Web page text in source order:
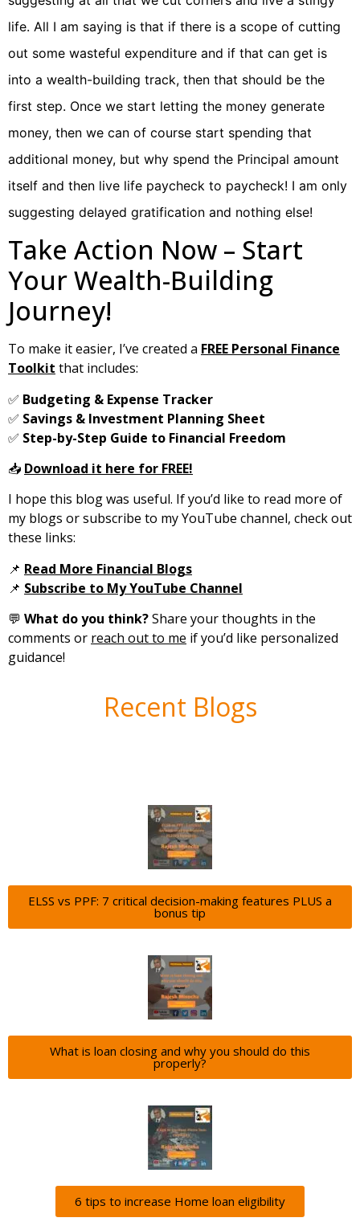
life. All I am saying is that if there is a scope of cutting
out some wasteful expenditure and if that can get is
into a wealth-building track, then that should be the
first step. Once we start letting the money generate
money, then we can of course start spending that
additional money, but why spend the Principal amount
itself and then live life paycheck to paycheck! I am only
suggesting delayed gratification and nothing else!
Take Action Now – Start
Your Wealth-Building
Journey!
To make it easier, I’ve created a FREE Personal Finance
Toolkit that includes:
✅ Budgeting & Expense Tracker
✅ Savings & Investment Planning Sheet
✅ Step-by-Step Guide to Financial Freedom
📥 Download it here for FREE!
I hope this blog was useful. If you’d like to read more of
my blogs or subscribe to my YouTube channel, check out
these links:
📌 Read More Financial Blogs
📌 Subscribe to My YouTube Channel
💬 What do you think?Share your thoughts in the
comments or reach out to me if you’d like personalized
guidance!
Recent Blogs
ELSS vs PPF: 7 critical decision-making features PLUS a
bonus tip
What is loan closing and why you should do this
properly?
6 tips to increase Home loan eligibility